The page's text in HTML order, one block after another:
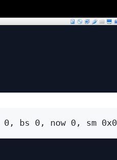
0, bs 0, now 0, sm 0x0